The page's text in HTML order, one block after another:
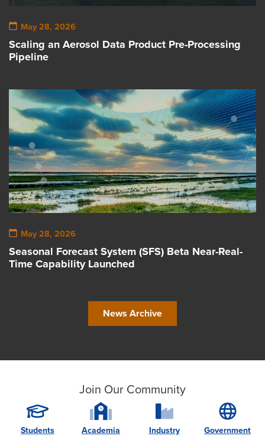
Scaling an Aerosol Data Product Pre-Processing
Pipeline
May 28, 2026
Seasonal Forecast System (SFS) Beta Near-Real-
Time Capability Launched
May 28, 2026
News Archive
Join Our Community
Students Academia Industry Government